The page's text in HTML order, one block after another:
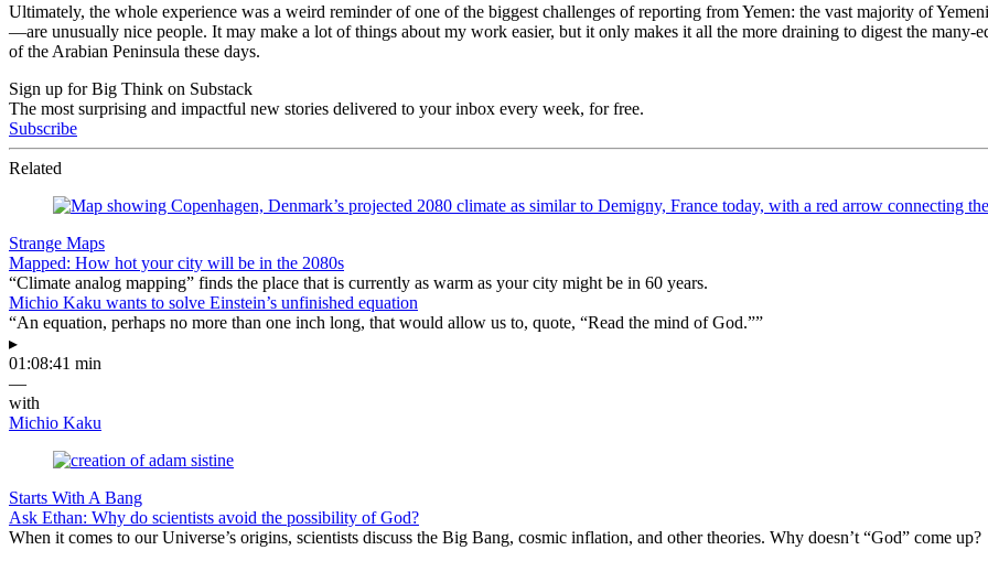
Ultimately, the whole experience was a weird reminder of one of the biggest challenges of reporting from Yemen: the vast majority of
—are unusually nice people. It may make a lot of things about my work easier, but it only makes it all the more draining to digest the many-
of the Arabian Peninsula these days.
Sign up for Big Think on Substack
The most surprising and impactful new stories delivered to your inbox every week, for free.
Subscribe
Related
Strange Maps
Mapped: How hot your city will be in the 2080s
“Climate analog mapping” finds the place that is currently as warm as your city might be in 60 years.
Michio Kaku wants to solve Einstein’s unfinished equation
“An equation, perhaps no more than one inch long, that would allow us to, quote, “Read the mind of God.””
▸
01:08:41 min
—
with
Michio Kaku
Starts With A Bang
Ask Ethan: Why do scientists avoid the possibility of God?
When it comes to our Universe’s origins, scientists discuss the Big Bang, cosmic inflation, and other theories. Why doesn’t “God” come up?